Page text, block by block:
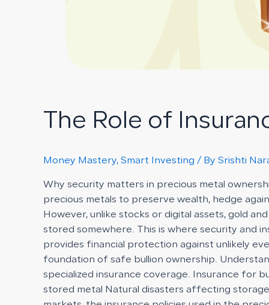
The Role of
Money Mastery, Smart Investing / By Srishti
Why security matters in precious metal
precious metals to preserve wealth, hedge
However, unlike stocks or digital assets, gold
stored somewhere. This is where security and
provides financial protection against unlikely
foundation of safe bullion ownership.
specialized insurance coverage. Insurance for
stored metal Natural disasters affecting